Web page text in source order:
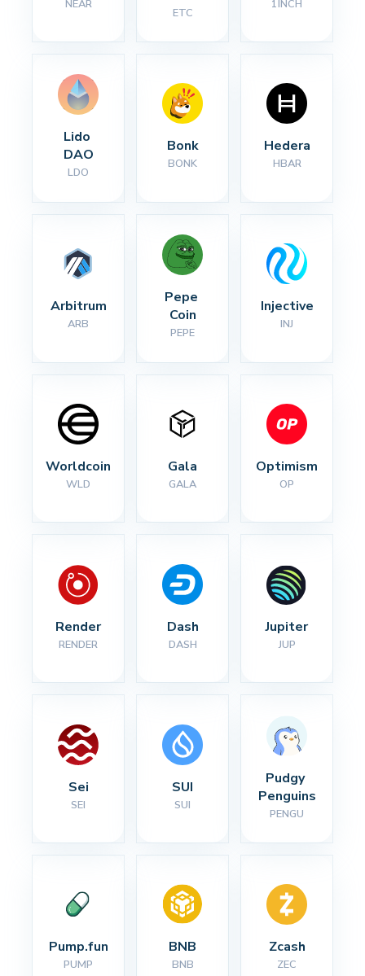
NEAR
ETC
1INCH
Lido
DAO
LDO
Bonk
BONK
Hedera
HBAR
Arbitrum
ARB
Pepe
Coin
PEPE
Injective
INJ
Worldcoin
WLD
Gala
GALA
Optimism
OP
Render
RENDER
Dash
DASH
Jupiter
JUP
Sei
SEI
SUI
SUI
Pudgy
Penguins
PENGU
Pump.fun
PUMP
BNB
BNB
Zcash
ZEC